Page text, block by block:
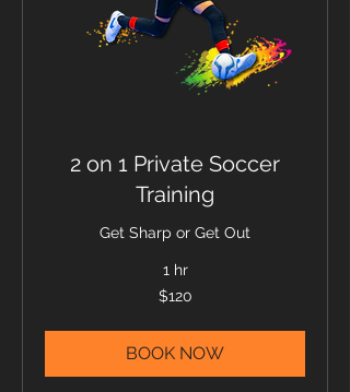
2 on 1 Private Soccer
Training
Get Sharp or Get Out
1 hr
$120
BOOK NOW